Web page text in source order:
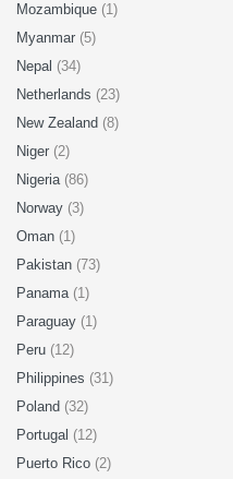
Mozambique (1)
Myanmar (5)
Nepal (34)
Netherlands (23)
New Zealand (8)
Niger (2)
Nigeria (86)
Norway (3)
Oman (1)
Pakistan (73)
Panama (1)
Paraguay (1)
Peru (12)
Philippines (31)
Poland (32)
Portugal (12)
Puerto Rico (2)